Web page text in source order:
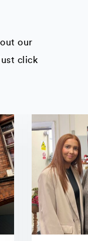
our
click